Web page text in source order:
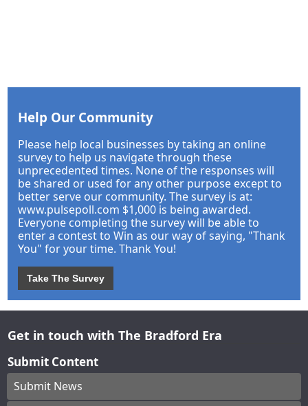
Help Our Community
Please help local businesses by taking an online
survey to help us navigate through these
unprecedented times. None of the responses will
be shared or used for any other purpose except to
better serve our community. The survey is at:
www.pulsepoll.com $1,000 is being awarded.
Everyone completing the survey will be able to
enter a contest to Win as our way of saying, "Thank
You" for your time. Thank You!
Take The Survey
Get in touch with The Bradford Era
Submit Content
Submit News